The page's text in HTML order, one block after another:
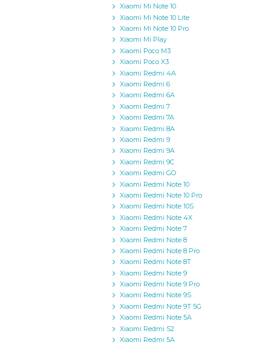
Xiaomi Mi Note 10
Xiaomi Mi Note 10 Lite
Xiaomi Mi Note 10 Pro
Xiaomi Mi Play
Xiaomi Poco M3
Xiaomi Poco X3
Xiaomi Redmi 4A
Xiaomi Redmi 6
Xiaomi Redmi 6A
Xiaomi Redmi 7
Xiaomi Redmi 7A
Xiaomi Redmi 8A
Xiaomi Redmi 9
Xiaomi Redmi 9A
Xiaomi Redmi 9C
Xiaomi Redmi GO
Xiaomi Redmi Note 10
Xiaomi Redmi Note 10 Pro
Xiaomi Redmi Note 10S
Xiaomi Redmi Note 4X
Xiaomi Redmi Note 7
Xiaomi Redmi Note 8
Xiaomi Redmi Note 8 Pro
Xiaomi Redmi Note 8T
Xiaomi Redmi Note 9
Xiaomi Redmi Note 9 Pro
Xiaomi Redmi Note 9S
Xiaomi Redmi Note 9T 5G
Xiaomi Redmi Note 5A
Xiaomi Redmi S2
Xiaomi Redmi 5A